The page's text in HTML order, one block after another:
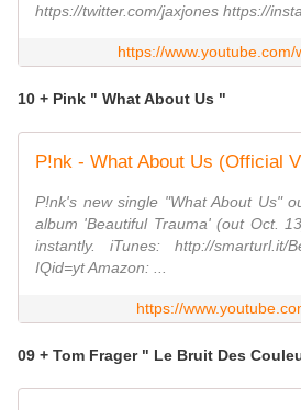
https://twitter.com/jaxjones https://
https://
10 + Pink " What About Us "
P!nk - What About Us (Official
P!nk's new single "What About Us"
album 'Beautiful Trauma' (out Oct.
instantly. iTunes: http://smarturl.it/
IQid=yt Amazon: ...
https://
09 + Tom Frager " Le Bruit Des